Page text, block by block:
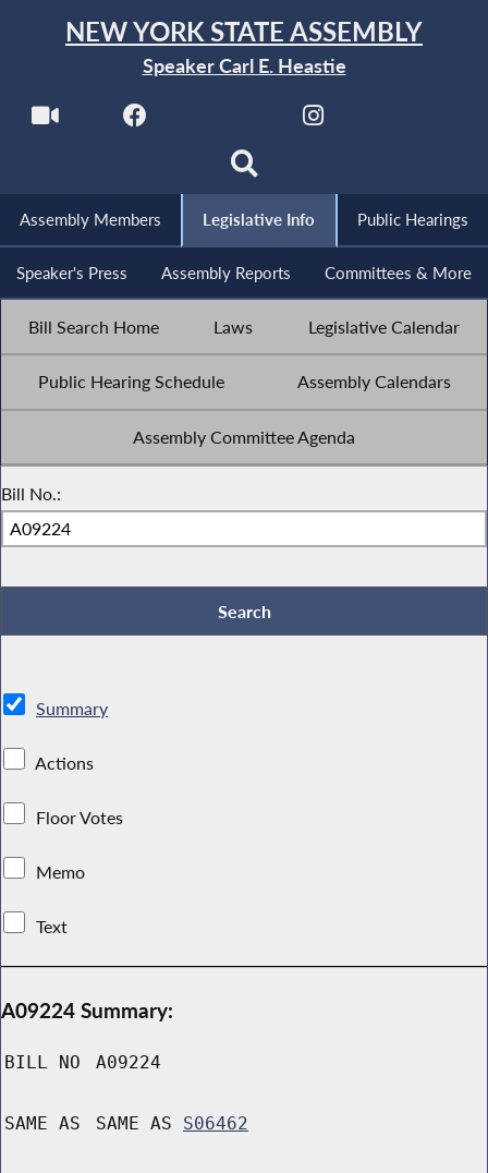
NEW YORK STATE ASSEMBLY
Speaker Carl E. Heastie
Assembly Members Legislative Info Public Hearings
Speaker's Press Assembly Reports Committees & More
Bill Search Home Laws Legislative Calendar
Public Hearing Schedule Assembly Calendars
Assembly Committee Agenda
Bill No.:
Summary
Actions
Floor Votes
Memo
Text
A09224 Summary:
BILL NO A09224
SAME AS SAME AS S06462